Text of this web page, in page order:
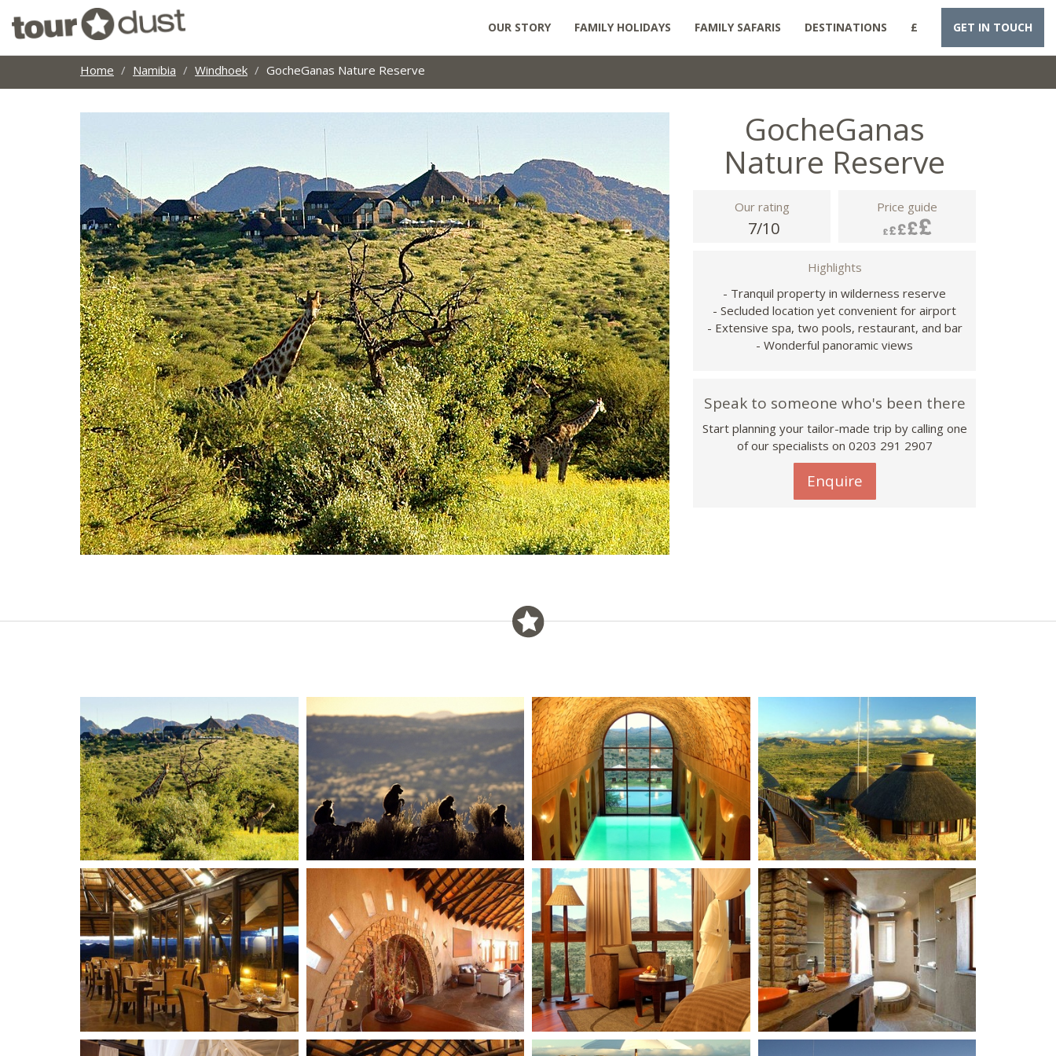
OUR STORY FAMILY HOLIDAYS FAMILY SAFARIS DESTINATIONS £ GET IN TOUCH
Home Namibia Windhoek GocheGanas Nature Reserve
GocheGanas
Nature Reserve
Our rating
7/10
Price guide
Highlights
- Tranquil property in wilderness reserve
- Secluded location yet convenient for airport
- Extensive spa, two pools, restaurant, and bar
- Wonderful panoramic views
Speak to someone who's been there
Start planning your tailor-made trip by calling one
of our specialists on 0203 291 2907
Enquire